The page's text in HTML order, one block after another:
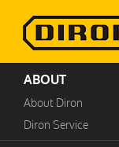
ABOUT
About Diron
Diron Service